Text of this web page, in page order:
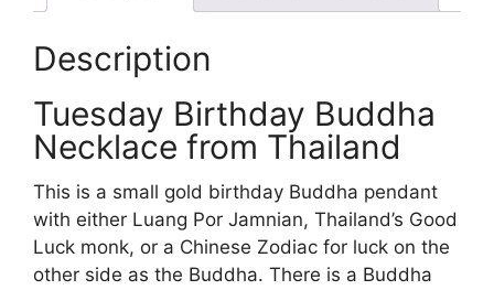
Description
Tuesday Birthday Buddha
Necklace from Thailand
This is a small gold birthday Buddha pendant
with either Luang Por Jamnian, Thailand’s Good
Luck monk, or a Chinese Zodiac for luck on the
other side as the Buddha. There is a Buddha